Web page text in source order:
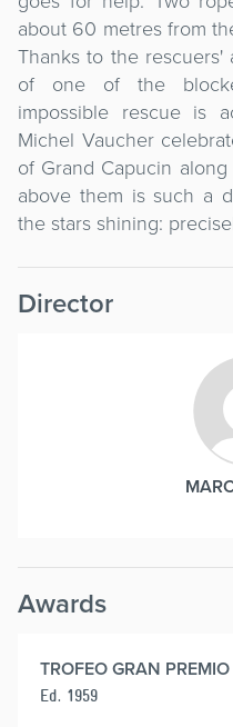
about 60 metres from
Thanks to the
of one of the
impossible rescue is
Michel Vaucher
of Grand Capucin
above them is such a
the stars shining:
Director
Awards
TROFEO GRAN
Ed. 1959